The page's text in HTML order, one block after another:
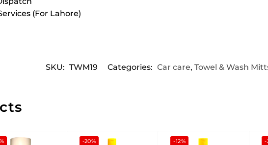
(For Lahore)
SKU: TWM19 Categories: Car care, Towel & Wash
-20% -12% -